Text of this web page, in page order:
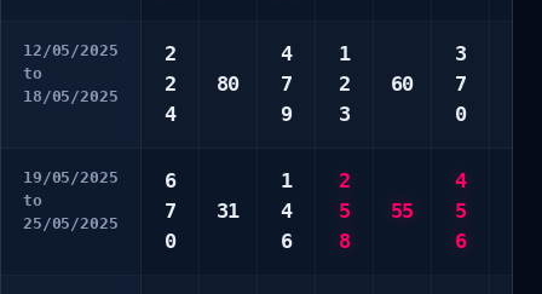
12/05/2025
to
18/05/2025
2
2
4
80
4
7
9
1
2
3
60
3
7
0
19/05/2025
to
25/05/2025
6
7
0
31
1
4
6
2
5
8
55
4
5
6